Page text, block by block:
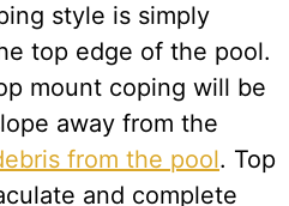
style is simply
top edge of the pool.
mount coping will be
away from the
from the pool. Top
and complete